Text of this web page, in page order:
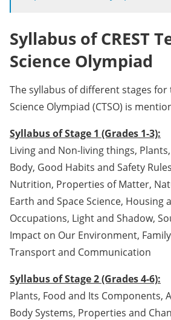
Syllabus of CREST
Science Olympiad
The syllabus of different stages for
Science Olympiad (CTSO) is
Syllabus of Stage 1 (Grades 1-3):
Living and Non-living things,
Body, Good Habits and Safety
Nutrition, Properties of Matter,
Earth and Space Science, Housing
Occupations, Light and Shadow,
Impact on Our Environment,
Transport and Communication
Syllabus of Stage 2 (Grades 4-6):
Plants, Food and Its Components,
Body Systems, Properties and